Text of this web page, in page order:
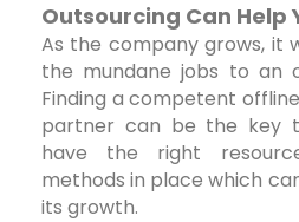
Outsourcing Can Help
As the company grows, it
the mundane jobs to an
Finding a competent offline
partner can be the key
have the right
methods in place which
its growth.